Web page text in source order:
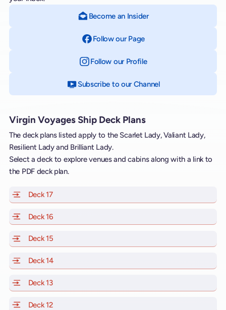
Become an Insider
Follow our Page
Follow our Profileon Instagram
Subscribe to our Channelon YouTube
Virgin Voyages Ship Deck Plans
The deck plans listed apply to the Scarlet Lady, Valiant Lady,
Resilient Lady and Brilliant Lady.
Select a deck to explore venues and cabins along with a link to
the PDF deck plan.
Deck 17of Scarlet Lady, Valiant Lady, Resilient Lady and
Deck 16
Deck 15
Deck 14of Scarlet Lady, Valiant Lady, Resilient Lady and
Deck 13of Scarlet Lady, Valiant Lady, Resilient Lady and
Deck 12of Scarlet Lady, Valiant Lady, Resilient Lady and